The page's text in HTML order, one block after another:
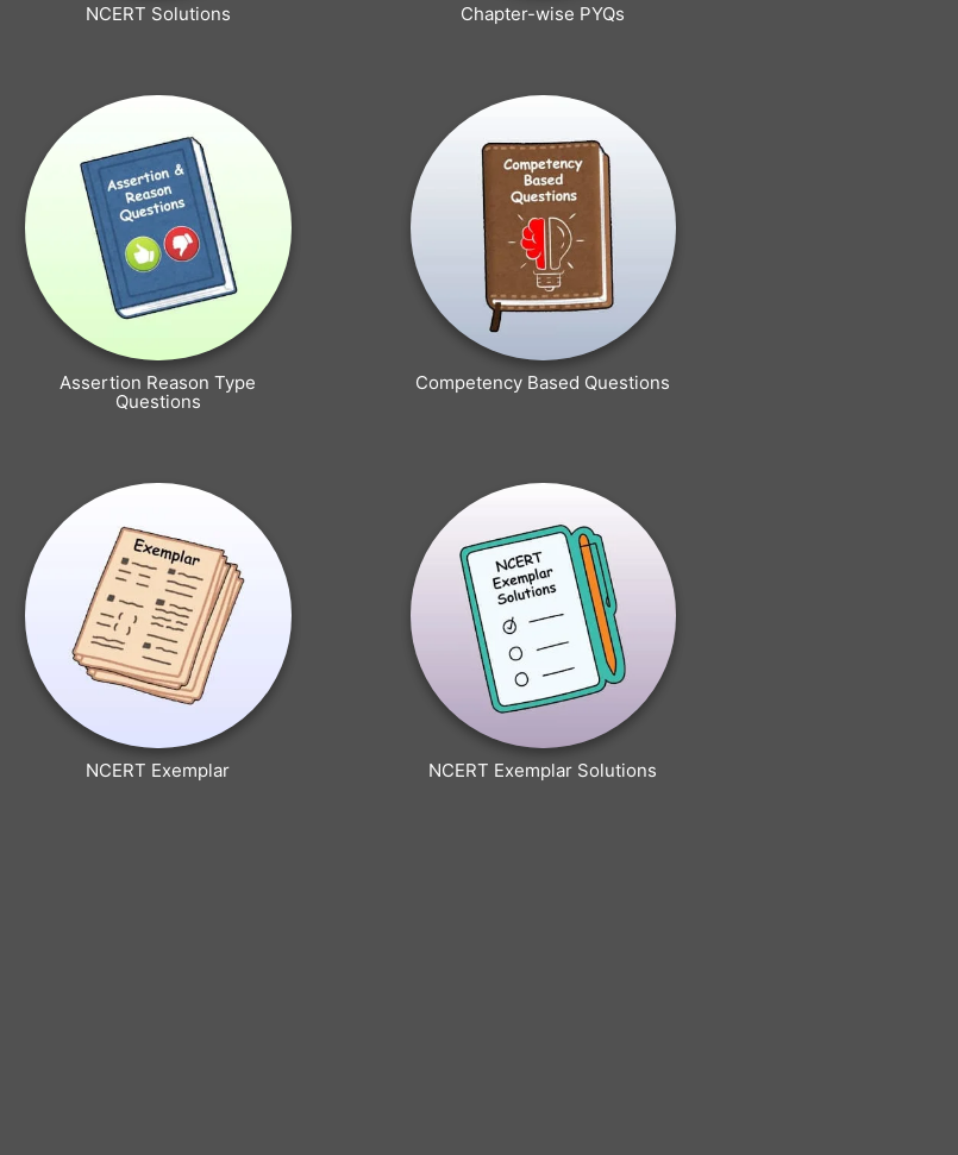
NCERT Solutions Chapter-wise PYQs
Assertion Reason Type
Questions
Competency Based Questions
NCERT Exemplar NCERT Exemplar Solutions